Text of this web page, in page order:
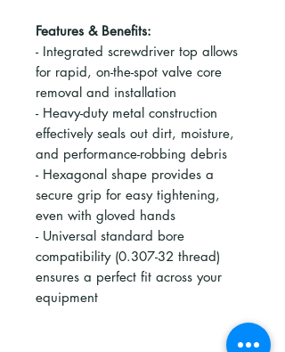
Features & Benefits:
- Integrated screwdriver top allows
for rapid, on-the-spot valve core
removal and installation
- Heavy-duty metal construction
effectively seals out dirt, moisture,
and performance-robbing debris
- Hexagonal shape provides a
secure grip for easy tightening,
even with gloved hands
- Universal standard bore
compatibility (0.307-32 thread)
ensures a perfect fit across your
equipment